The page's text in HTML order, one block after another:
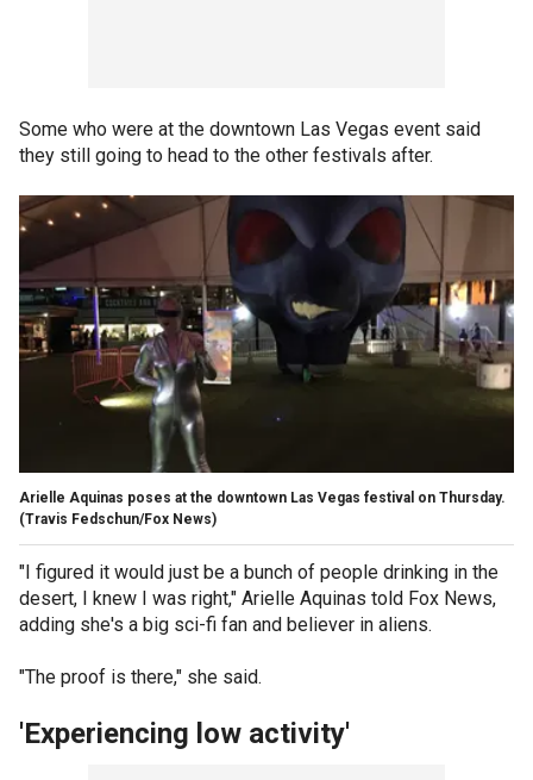
Some who were at the downtown Las Vegas event said
they still going to head to the other festivals after.
Arielle Aquinas poses at the downtown Las Vegas festival on Thursday.
(Travis Fedschun/Fox News)
"I figured it would just be a bunch of people drinking in the
desert, I knew I was right," Arielle Aquinas told Fox News,
adding she's a big sci-fi fan and believer in aliens.
"The proof is there," she said.
'Experiencing low activity'